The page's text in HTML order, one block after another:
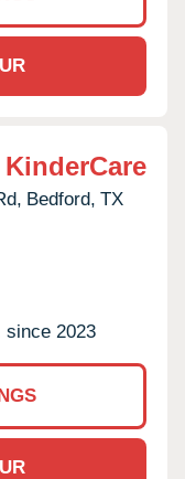
Bedford, TX
since 2023